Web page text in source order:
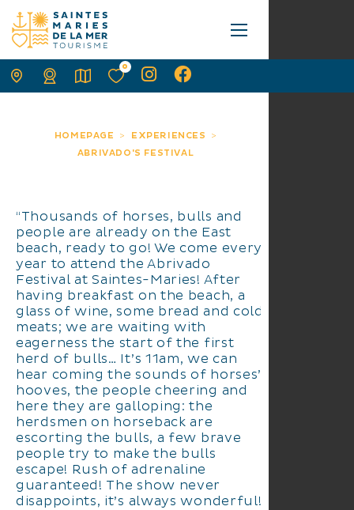
HOMEPAGE
EXPERIENCES
ABRIVADO'S FESTIVAL
“Thousands of horses, bulls and
people are already on the East
beach, ready to go! We come every
year to attend the Abrivado
Festival at Saintes-Maries! After
having breakfast on the beach, a
glass of wine, some bread and cold
meats; we are waiting with
eagerness the start of the first
herd of bulls… It’s 11am, we can
hear coming the sounds of horses’
hooves, the people cheering and
here they are galloping: the
herdsmen on horseback are
escorting the bulls, a few brave
people try to make the bulls
escape! Rush of adrenaline
guaranteed! The show never
disappoints, it’s always wonderful!”
0